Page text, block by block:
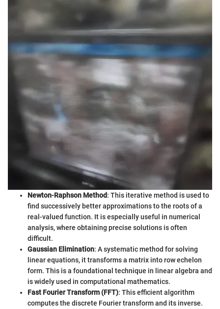
Newton-Raphson Method: This iterative method is used to
find successively better approximations to the roots of a
real-valued function. It is especially useful in numerical
analysis, where obtaining precise solutions is often
difficult.
Gaussian Elimination: A systematic method for solving
linear equations, it transforms a matrix into row echelon
form. This is a foundational technique in linear algebra and
is widely used in computational mathematics.
Fast Fourier Transform (FFT): This efficient algorithm
computes the discrete Fourier transform and its inverse.